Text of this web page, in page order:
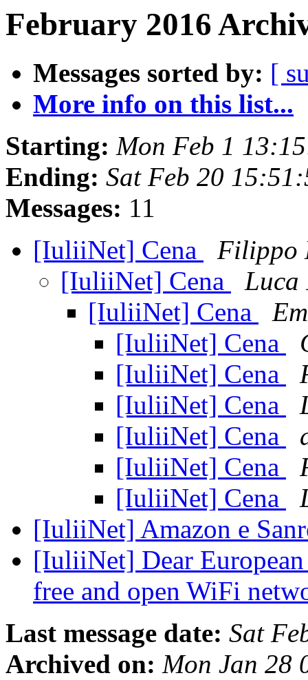
February 2016
Messages sorted by: [
More info on this list...
Starting: Mon Feb 1
Ending: Sat Feb 20
Messages: 11
[IuliiNet] Cena
Filippo
[IuliiNet] Cena
Luca
[IuliiNet] Cena
[IuliiNet] Cena
[IuliiNet] Cena
[IuliiNet] Cena
[IuliiNet] Cena
[IuliiNet] Cena
[IuliiNet] Cena
[IuliiNet] Amazon e
[IuliiNet] Dear European
free and open WiFi
Last message date: Sat
Archived on: Mon Jan 28